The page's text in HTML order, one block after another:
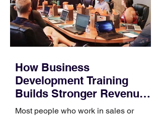
How Business
Development Training
Builds Stronger Revenue
Skills
Most people who work in sales or